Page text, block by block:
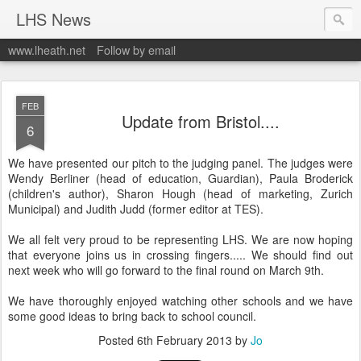
LHS News
www.lheath.net Follow by email
FEB
6 Update from Bristol....
We have presented our pitch to the judging panel. The judges were
Wendy Berliner (head of education, Guardian), Paula Broderick
(children's author), Sharon Hough (head of marketing, Zurich
Municipal) and Judith Judd (former editor at TES).
We all felt very proud to be representing LHS. We are now hoping
that everyone joins us in crossing fingers..... We should find out
next week who will go forward to the final round on March 9th.
We have thoroughly enjoyed watching other schools and we have
some good ideas to bring back to school council.
Posted 6th February 2013 by Jo